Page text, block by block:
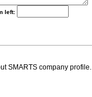
left:
SMARTS company profile.